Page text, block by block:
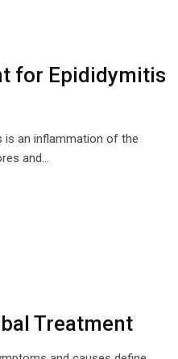
for Epididymitis
is an inflammation of the
and…
Treatment